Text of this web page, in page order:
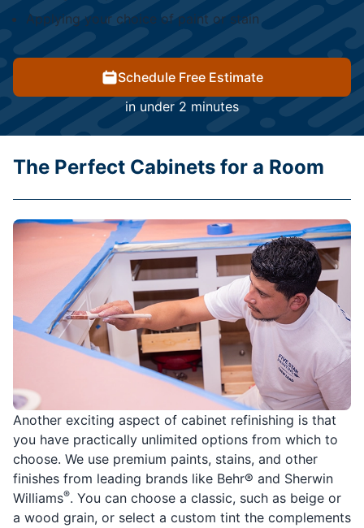
Applying your choice of paint or stain
Schedule Free Estimate
in under 2 minutes
Another exciting aspect of cabinet refinishing is that
you have practically unlimited options from which to
choose. We use premium paints, stains, and other
finishes from leading brands like Behr® and Sherwin
Williams®. You can choose a classic, such as beige or
a wood grain, or select a custom tint the complements
The Perfect Cabinets for a Room